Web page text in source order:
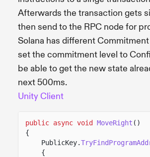
Afterwards the transaction gets
then send to the RPC node for
Solana has different
set the commitment level to
be able to get the new state
next 500ms.
Unity Client
public async void MoveRight ()
{
PublicKey.
{